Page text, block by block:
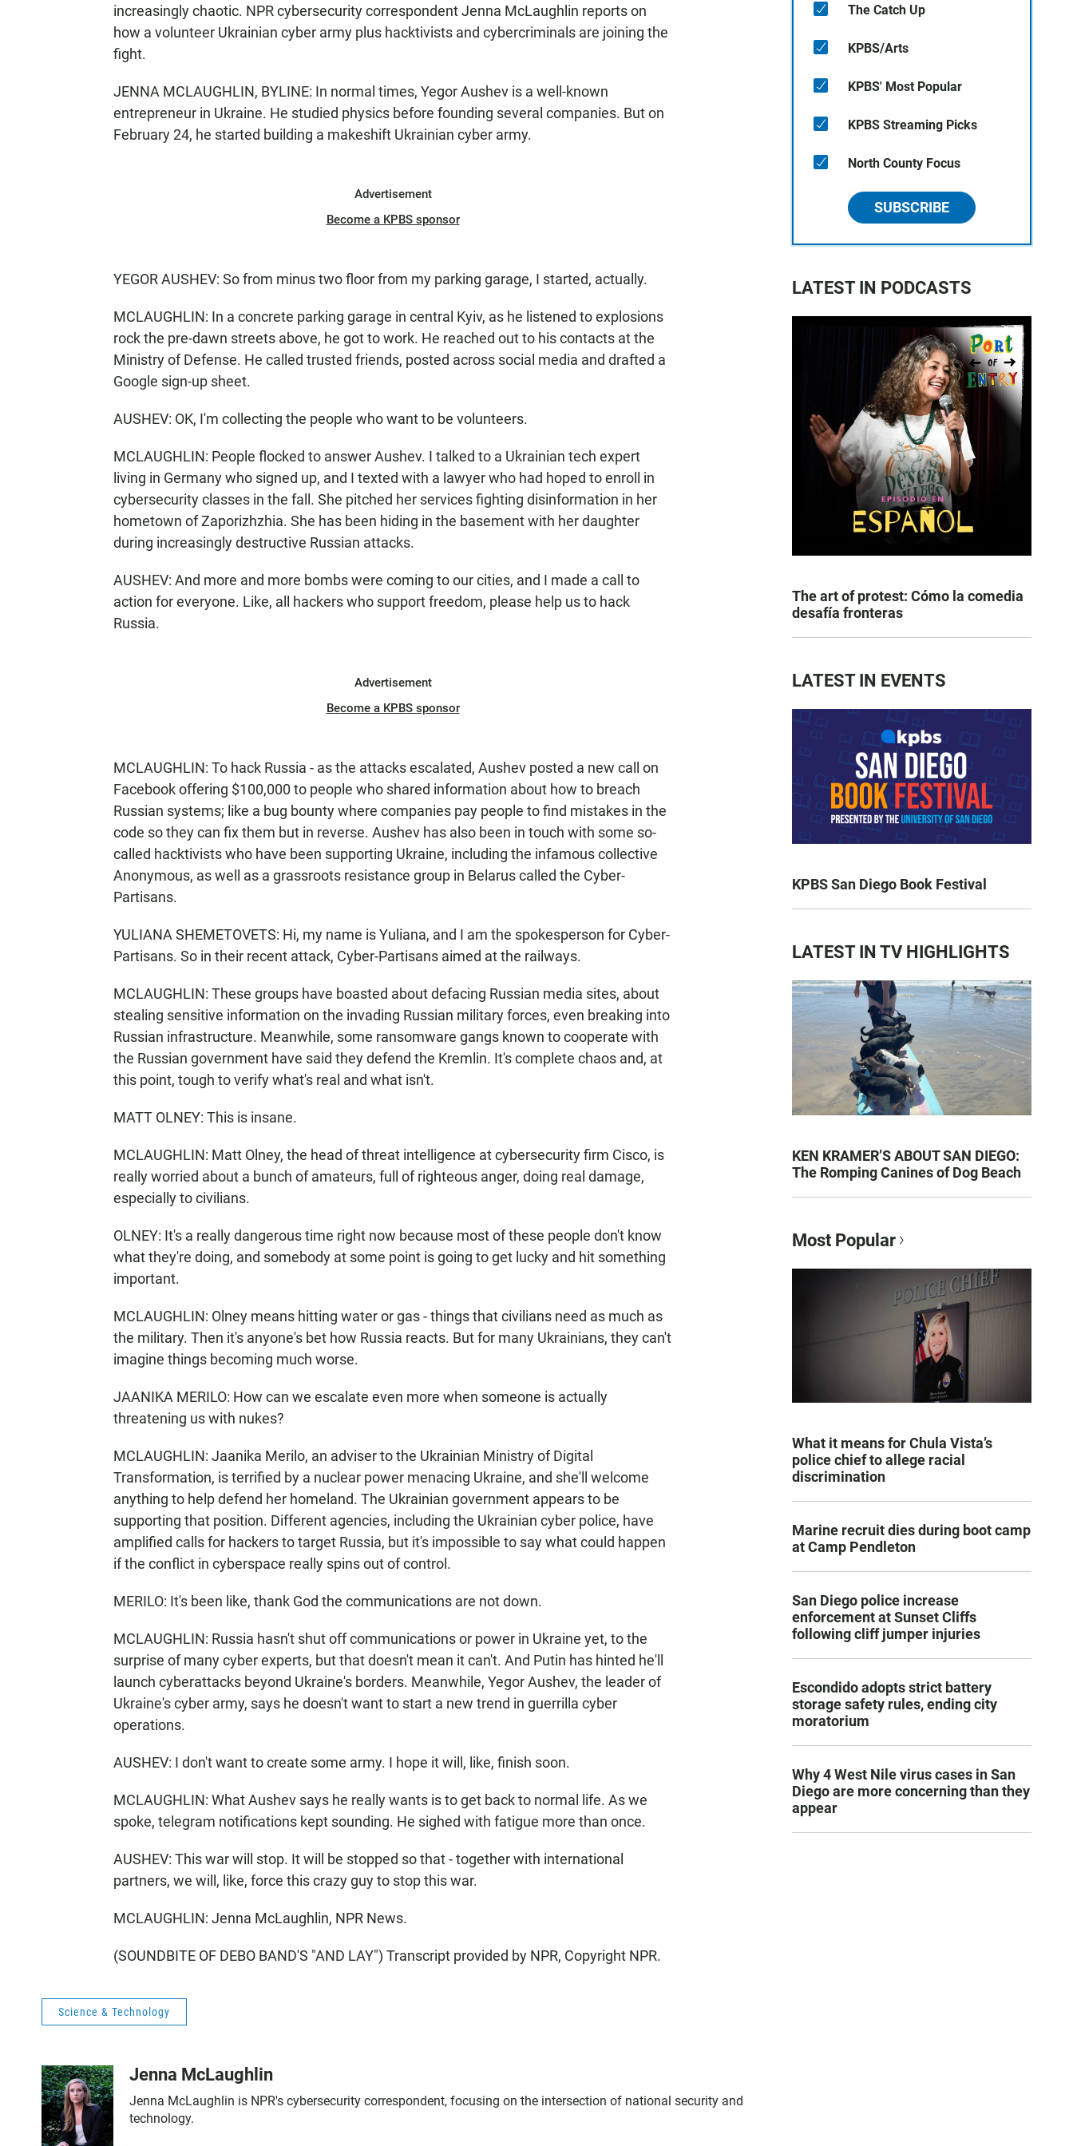
increasingly chaotic. NPR cybersecurity correspondent Jenna McLaughlin reports on
how a volunteer Ukrainian cyber army plus hacktivists and cybercriminals are joining the
fight.
JENNA MCLAUGHLIN, BYLINE: In normal times, Yegor Aushev is a well-known
entrepreneur in Ukraine. He studied physics before founding several companies. But on
February 24, he started building a makeshift Ukrainian cyber army.
Advertisement
Become a KPBS sponsor
YEGOR AUSHEV: So from minus two floor from my parking garage, I started, actually.
MCLAUGHLIN: In a concrete parking garage in central Kyiv, as he listened to explosions
rock the pre-dawn streets above, he got to work. He reached out to his contacts at the
Ministry of Defense. He called trusted friends, posted across social media and drafted a
Google sign-up sheet.
AUSHEV: OK, I'm collecting the people who want to be volunteers.
MCLAUGHLIN: People flocked to answer Aushev. I talked to a Ukrainian tech expert
living in Germany who signed up, and I texted with a lawyer who had hoped to enroll in
cybersecurity classes in the fall. She pitched her services fighting disinformation in her
hometown of Zaporizhzhia. She has been hiding in the basement with her daughter
during increasingly destructive Russian attacks.
AUSHEV: And more and more bombs were coming to our cities, and I made a call to
action for everyone. Like, all hackers who support freedom, please help us to hack
Russia.
Advertisement
Become a KPBS sponsor
MCLAUGHLIN: To hack Russia - as the attacks escalated, Aushev posted a new call on
Facebook offering $100,000 to people who shared information about how to breach
Russian systems; like a bug bounty where companies pay people to find mistakes in the
code so they can fix them but in reverse. Aushev has also been in touch with some so-
called hacktivists who have been supporting Ukraine, including the infamous collective
Anonymous, as well as a grassroots resistance group in Belarus called the Cyber-
Partisans.
YULIANA SHEMETOVETS: Hi, my name is Yuliana, and I am the spokesperson for Cyber-
Partisans. So in their recent attack, Cyber-Partisans aimed at the railways.
MCLAUGHLIN: These groups have boasted about defacing Russian media sites, about
stealing sensitive information on the invading Russian military forces, even breaking into
Russian infrastructure. Meanwhile, some ransomware gangs known to cooperate with
the Russian government have said they defend the Kremlin. It's complete chaos and, at
this point, tough to verify what's real and what isn't.
MATT OLNEY: This is insane.
MCLAUGHLIN: Matt Olney, the head of threat intelligence at cybersecurity firm Cisco, is
really worried about a bunch of amateurs, full of righteous anger, doing real damage,
especially to civilians.
OLNEY: It's a really dangerous time right now because most of these people don't know
what they're doing, and somebody at some point is going to get lucky and hit something
important.
MCLAUGHLIN: Olney means hitting water or gas - things that civilians need as much as
the military. Then it's anyone's bet how Russia reacts. But for many Ukrainians, they can't
imagine things becoming much worse.
JAANIKA MERILO: How can we escalate even more when someone is actually
threatening us with nukes?
MCLAUGHLIN: Jaanika Merilo, an adviser to the Ukrainian Ministry of Digital
Transformation, is terrified by a nuclear power menacing Ukraine, and she'll welcome
anything to help defend her homeland. The Ukrainian government appears to be
supporting that position. Different agencies, including the Ukrainian cyber police, have
amplified calls for hackers to target Russia, but it's impossible to say what could happen
if the conflict in cyberspace really spins out of control.
MERILO: It's been like, thank God the communications are not down.
MCLAUGHLIN: Russia hasn't shut off communications or power in Ukraine yet, to the
surprise of many cyber experts, but that doesn't mean it can't. And Putin has hinted he'll
launch cyberattacks beyond Ukraine's borders. Meanwhile, Yegor Aushev, the leader of
Ukraine's cyber army, says he doesn't want to start a new trend in guerrilla cyber
operations.
AUSHEV: I don't want to create some army. I hope it will, like, finish soon.
MCLAUGHLIN: What Aushev says he really wants is to get back to normal life. As we
spoke, telegram notifications kept sounding. He sighed with fatigue more than once.
AUSHEV: This war will stop. It will be stopped so that - together with international
partners, we will, like, force this crazy guy to stop this war.
MCLAUGHLIN: Jenna McLaughlin, NPR News.
(SOUNDBITE OF DEBO BAND'S "AND LAY") Transcript provided by NPR, Copyright NPR.
Science & Technology
Jenna McLaughlin
Jenna McLaughlin is NPR's cybersecurity correspondent, focusing on the intersection of national security and
technology.
The Catch Up
KPBS/Arts
KPBS' Most Popular
KPBS Streaming Picks
North County Focus
SUBSCRIBE
LATEST IN PODCASTS
The art of protest: Cómo la comedia
desafía fronteras
LATEST IN EVENTS
KPBS San Diego Book Festival
LATEST IN TV HIGHLIGHTS
KEN KRAMER’S ABOUT SAN DIEGO:
The Romping Canines of Dog Beach
Most Popular
What it means for Chula Vista’s
police chief to allege racial
discrimination
Marine recruit dies during boot camp
at Camp Pendleton
San Diego police increase
enforcement at Sunset Cliffs
following cliff jumper injuries
Escondido adopts strict battery
storage safety rules, ending city
moratorium
Why 4 West Nile virus cases in San
Diego are more concerning than they
appear